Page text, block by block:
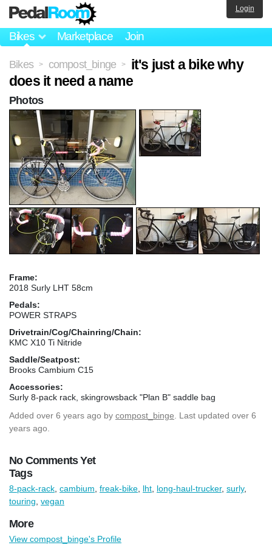
Bikes Marketplace Join
Login
Bikes > compost_binge >
it's just a bike why
does it need a name
Frame:
2018 Surly LHT 58cm
Pedals:
POWER STRAPS
Drivetrain/Cog/Chainring/Chain:
KMC X10 Ti Nitride
Saddle/Seatpost:
Brooks Cambium C15
Accessories:
Surly 8-pack rack, skingrowsback "Plan B" saddle bag
Added over 6 years ago by compost_binge . Last updated over 6
years ago.
No Comments Yet
Photos
Tags
8-pack-rack cambium freak-bike lht long-haul-trucker, surly,
touring vegan
More
View compost_binge's Profile